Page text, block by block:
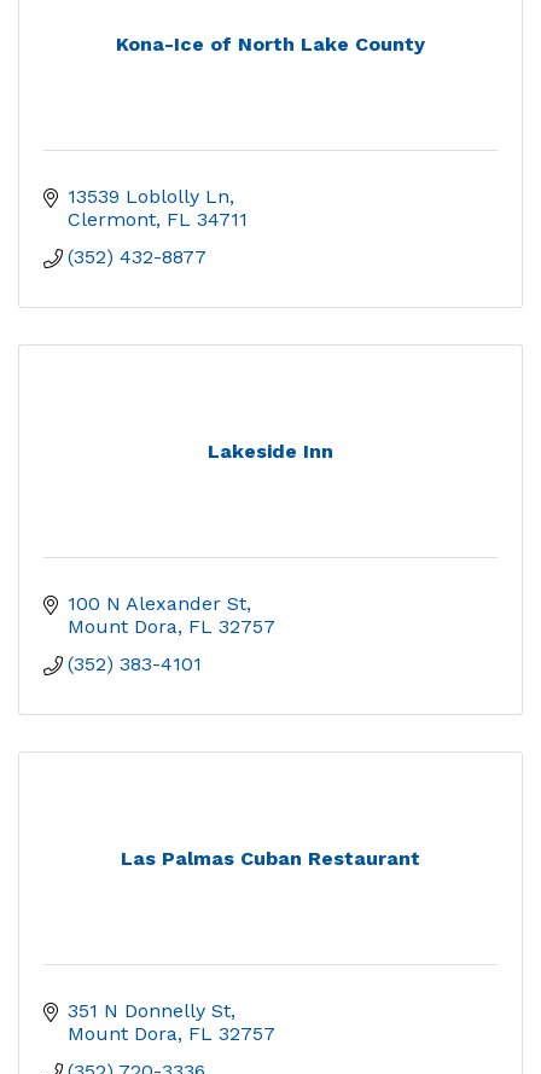
Kona-Ice of North Lake County
13539 Loblolly Ln
Clermont FL 34711
(352) 432-8877
Lakeside Inn
100 N Alexander St
Mount Dora FL 32757
(352) 383-4101
Las Palmas Cuban Restaurant
351 N Donnelly St
Mount Dora FL 32757